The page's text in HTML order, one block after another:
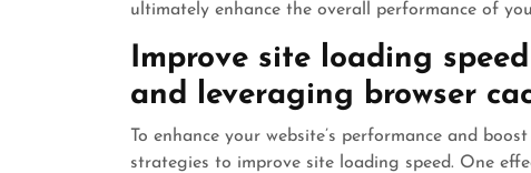
ultimately enhance the overall performance of
Improve site loading
and leveraging browser
To enhance your website’s performance and
strategies to improve site loading speed. One